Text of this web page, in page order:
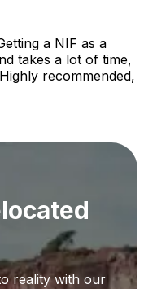
a NIF as a
takes a lot of time,
recommended,
reality with our